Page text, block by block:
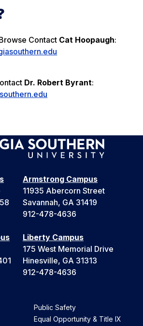
Contact Cat Hoopaugh:
Dr. Robert Byrant:
Armstrong Campus
11935 Abercorn Street
Savannah, GA 31419
912-478-4636
Liberty Campus
175 West Memorial Drive
Hinesville, GA 31313
912-478-4636
Public Safety
Equal Opportunity & Title IX